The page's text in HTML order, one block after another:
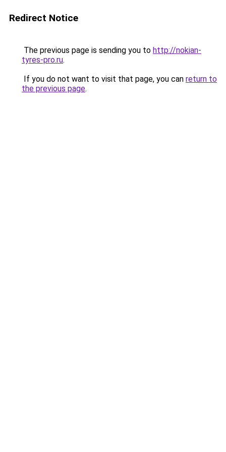
Redirect Notice
The previous page is sending you to http://nokian-
tyres-pro.ru.
If you do not want to visit that page, you can return to
the previous page.